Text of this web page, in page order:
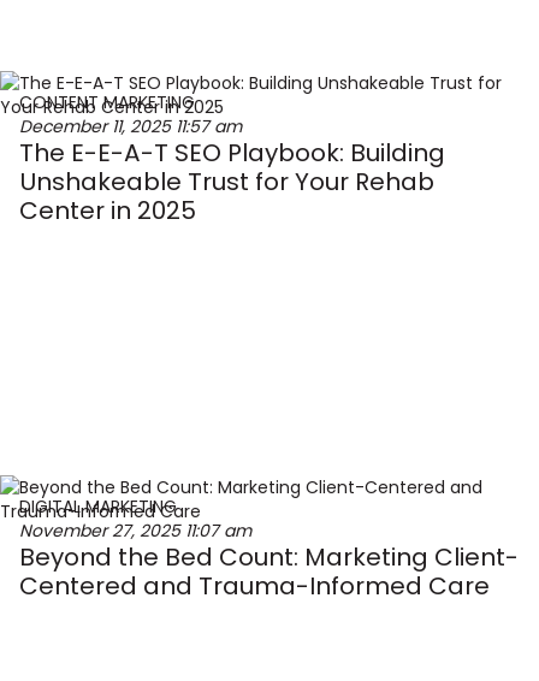
CONTENT MARKETING
December 11, 2025 11:57 am
The E-E-A-T SEO Playbook: Building
Unshakeable Trust for Your Rehab
Center in 2025
DIGITAL MARKETING
November 27, 2025 11:07 am
Beyond the Bed Count: Marketing Client-
Centered and Trauma-Informed Care